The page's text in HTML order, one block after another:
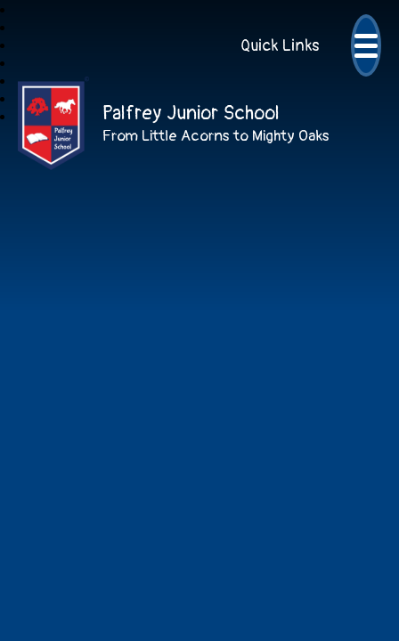
Quick Links
Palfrey Junior School
From Little Acorns to Mighty Oaks